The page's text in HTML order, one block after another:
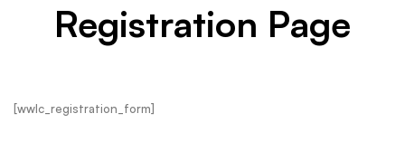
Registration Page
[wwlc_registration_form]